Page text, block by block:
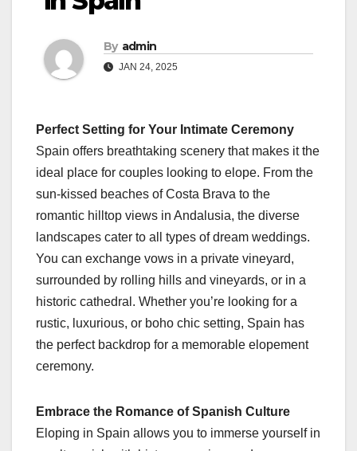
By admin
JAN 24, 2025
Perfect Setting for Your Intimate Ceremony
Spain offers breathtaking scenery that makes it the
ideal place for couples looking to elope. From the
sun-kissed beaches of Costa Brava to the
romantic hilltop views in Andalusia, the diverse
landscapes cater to all types of dream weddings.
You can exchange vows in a private vineyard,
surrounded by rolling hills and vineyards, or in a
historic cathedral. Whether you’re looking for a
rustic, luxurious, or boho chic setting, Spain has
the perfect backdrop for a memorable elopement
ceremony.
Embrace the Romance of Spanish Culture
Eloping in Spain allows you to immerse yourself in